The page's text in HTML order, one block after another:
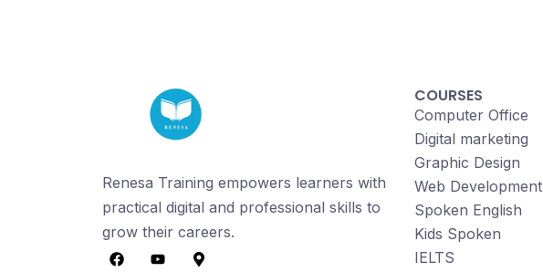
Renesa Training empowers learners with
practical digital and professional skills to
grow their careers.
COURSES
Computer Office
Digital marketing
Graphic Design
Web Development
Spoken English
Kids Spoken
IELTS